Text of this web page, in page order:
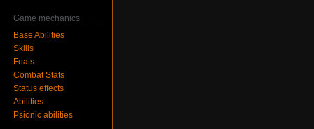
Game mechanics
Base Abilities
Skills
Feats
Combat Stats
Status effects
Abilities
Psionic abilities